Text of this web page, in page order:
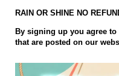
RAIN OR SHINE NO
By signing up you agree
that are posted on our